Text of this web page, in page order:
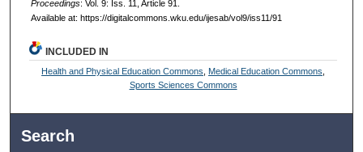
Proceedings: Vol. 9: Iss. 11, Article 91.
Available at: https://digitalcommons.wku.edu/ijesab/vol9/iss11/91
INCLUDED IN
Health and Physical Education Commons Medical Education Commons
Sports Sciences Commons
Search